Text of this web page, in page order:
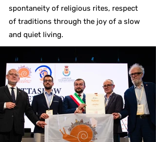
spontaneity of religious rites, respect
of traditions through the joy of a slow
and quiet living.